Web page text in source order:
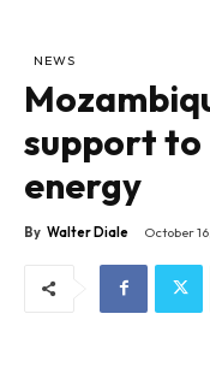
NEWS
support to
energy
By Walter Diale October